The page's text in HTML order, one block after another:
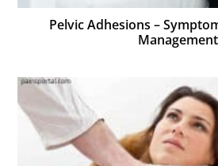
Pelvic Adhesions –
Management